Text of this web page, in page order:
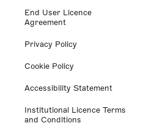
End User Licence
Agreement
Privacy Policy
Cookie Policy
Accessibility Statement
Institutional Licence Terms
and Conditions